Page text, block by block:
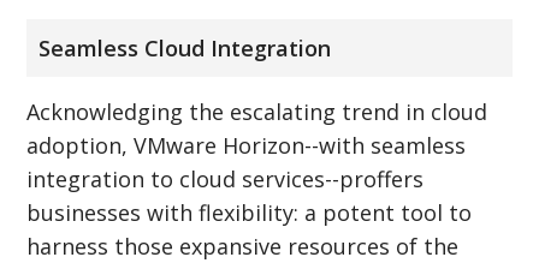
Seamless Cloud Integration
Acknowledging the escalating trend in cloud
adoption, VMware Horizon--with seamless
integration to cloud services--proffers
businesses with flexibility: a potent tool to
harness those expansive resources of the